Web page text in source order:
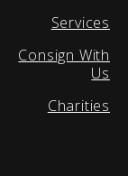
Services
Consign With
Us
Charities